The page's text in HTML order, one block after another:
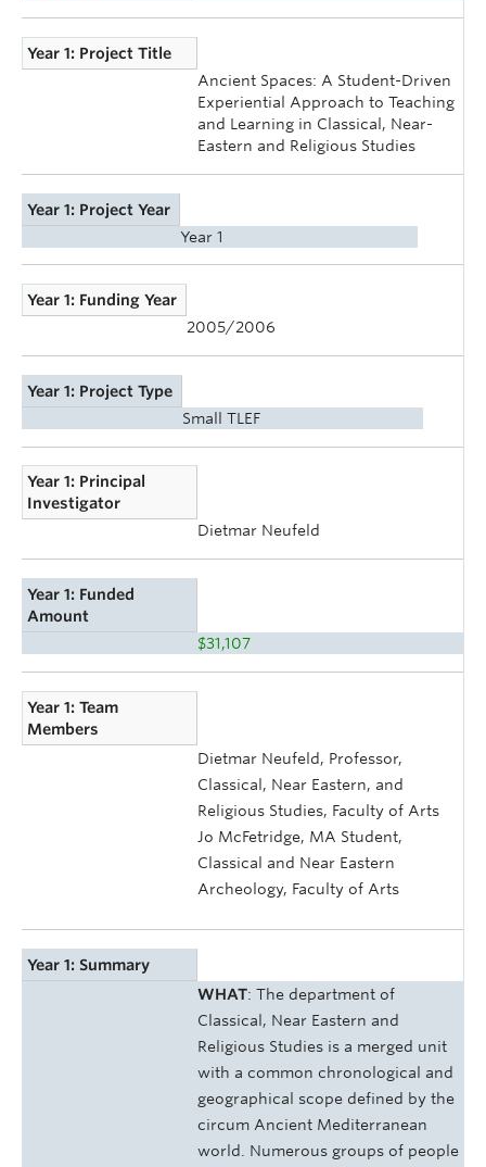
Year 1: Project Title
Ancient Spaces: A Student-Driven
Experiential Approach to Teaching
and Learning in Classical, Near-
Eastern and Religious Studies
Year 1: Project Year
Year 1
Year 1: Funding Year
2005/2006
Year 1: Project Type
Small TLEF
Year 1: Principal
Investigator
Dietmar Neufeld
Year 1: Funded
Amount
$31,107
Year 1: Team
Members
Dietmar Neufeld, Professor,
Classical, Near Eastern, and
Religious Studies, Faculty of Arts
Jo McFetridge, MA Student,
Classical and Near Eastern
Archeology, Faculty of Arts
Year 1: Summary
WHAT: The department of
Classical, Near Eastern and
Religious Studies is a merged unit
with a common chronological and
geographical scope defined by the
circum Ancient Mediterranean
world. Numerous groups of people